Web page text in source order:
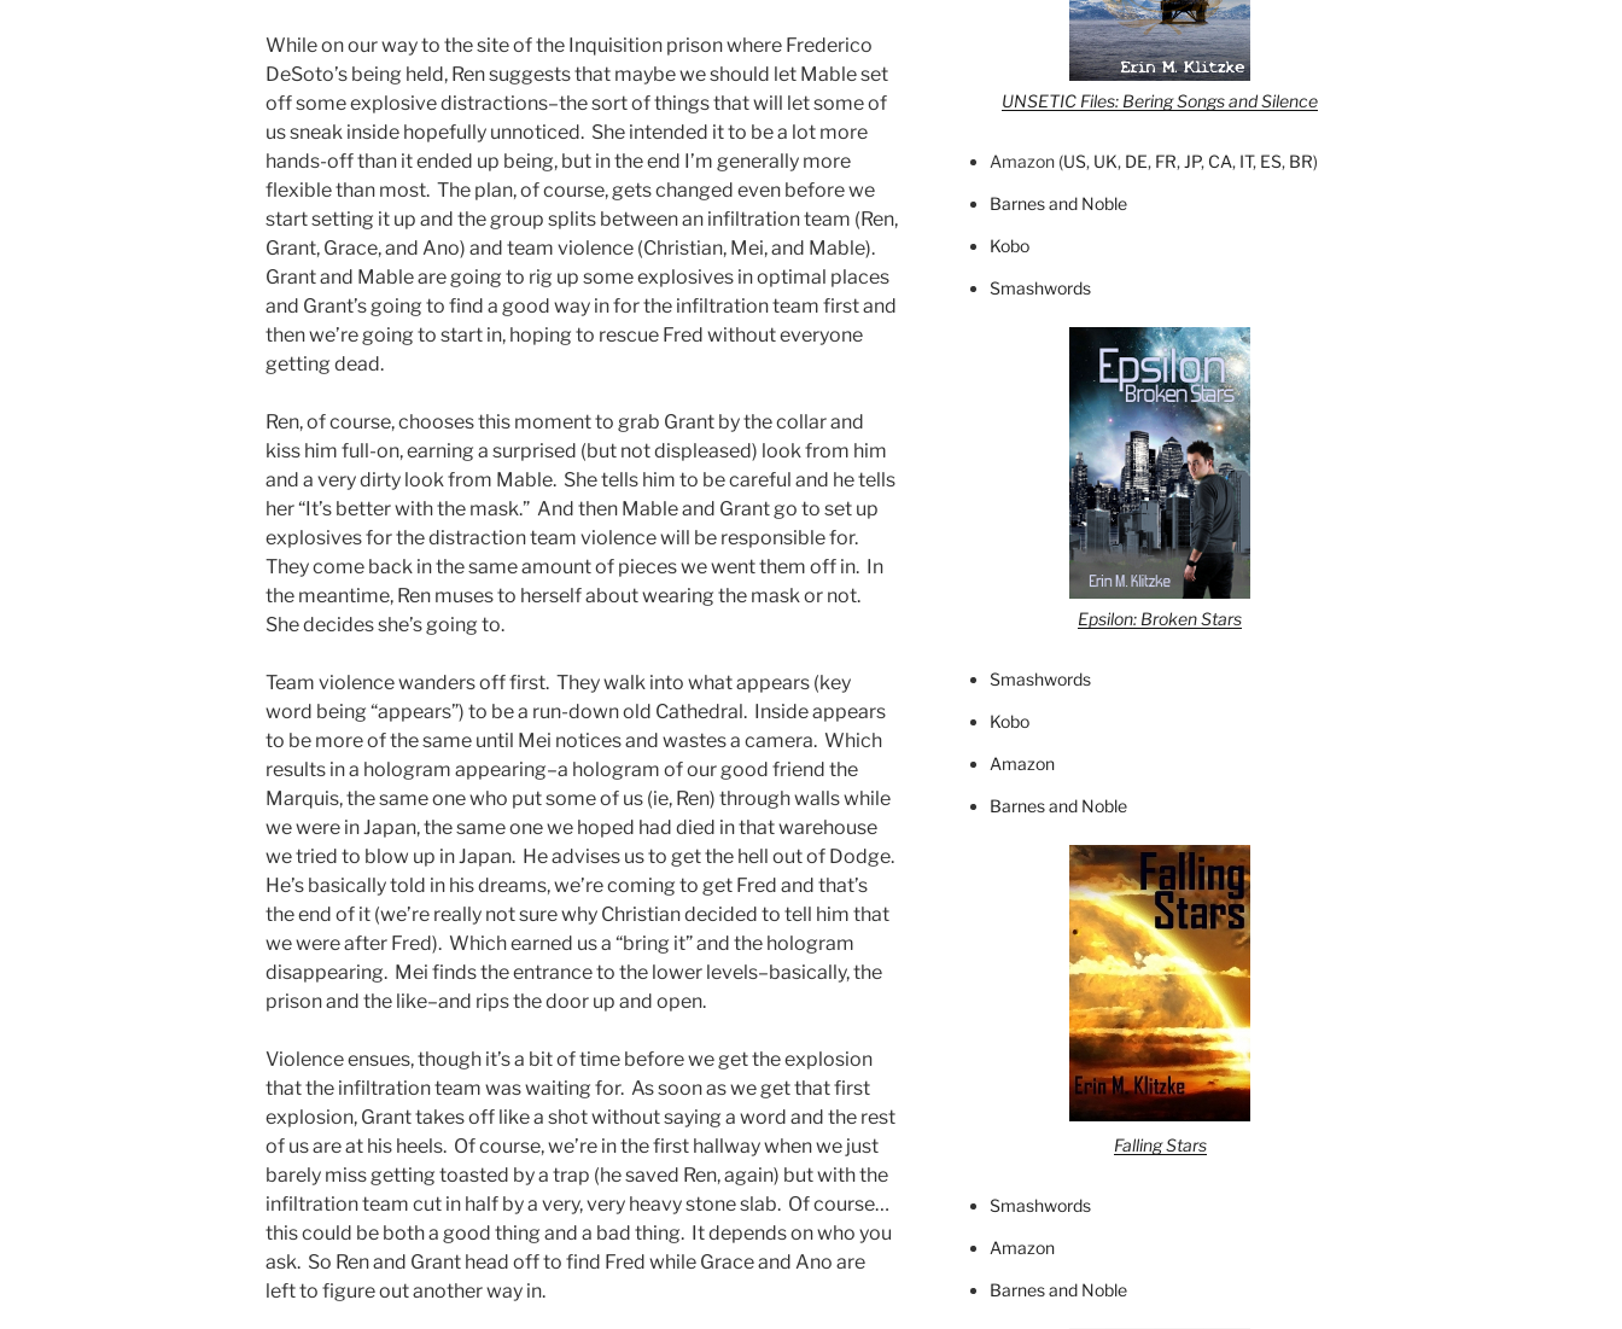
While on our way to the site of the Inquisition prison where Frederico
DeSoto’s being held, Ren suggests that maybe we should let Mable set
off some explosive distractions–the sort of things that will let some of
us sneak inside hopefully unnoticed. She intended it to be a lot more
hands-off than it ended up being, but in the end I’m generally more
flexible than most. The plan, of course, gets changed even before we
start setting it up and the group splits between an infiltration team (Ren,
Grant, Grace, and Ano) and team violence (Christian, Mei, and Mable).
Grant and Mable are going to rig up some explosives in optimal places
and Grant’s going to find a good way in for the infiltration team first and
then we’re going to start in, hoping to rescue Fred without everyone
getting dead.
Ren, of course, chooses this moment to grab Grant by the collar and
kiss him full-on, earning a surprised (but not displeased) look from him
and a very dirty look from Mable. She tells him to be careful and he tells
her “It’s better with the mask.” And then Mable and Grant go to set up
explosives for the distraction team violence will be responsible for.
They come back in the same amount of pieces we went them off in. In
the meantime, Ren muses to herself about wearing the mask or not.
She decides she’s going to.
Team violence wanders off first. They walk into what appears (key
word being “appears”) to be a run-down old Cathedral. Inside appears
to be more of the same until Mei notices and wastes a camera. Which
results in a hologram appearing–a hologram of our good friend the
Marquis, the same one who put some of us (ie, Ren) through walls while
we were in Japan, the same one we hoped had died in that warehouse
we tried to blow up in Japan. He advises us to get the hell out of Dodge.
He’s basically told in his dreams, we’re coming to get Fred and that’s
the end of it (we’re really not sure why Christian decided to tell him that
we were after Fred). Which earned us a “bring it” and the hologram
disappearing. Mei finds the entrance to the lower levels–basically, the
prison and the like–and rips the door up and open.
Violence ensues, though it’s a bit of time before we get the explosion
that the infiltration team was waiting for. As soon as we get that first
explosion, Grant takes off like a shot without saying a word and the rest
of us are at his heels. Of course, we’re in the first hallway when we just
barely miss getting toasted by a trap (he saved Ren, again) but with the
infiltration team cut in half by a very, very heavy stone slab. Of course…
this could be both a good thing and a bad thing. It depends on who you
ask. So Ren and Grant head off to find Fred while Grace and Ano are
left to figure out another way in.
UNSETIC Files: Bering Songs and Silence
Amazon (US, UK, DE, FR, JP, CA, IT, ES, BR)
Barnes and Noble
Kobo
Smashwords
Epsilon: Broken Stars
Smashwords
Kobo
Amazon
Barnes and Noble
Falling Stars
Smashwords
Amazon
Barnes and Noble